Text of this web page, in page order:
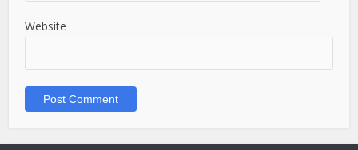
Website